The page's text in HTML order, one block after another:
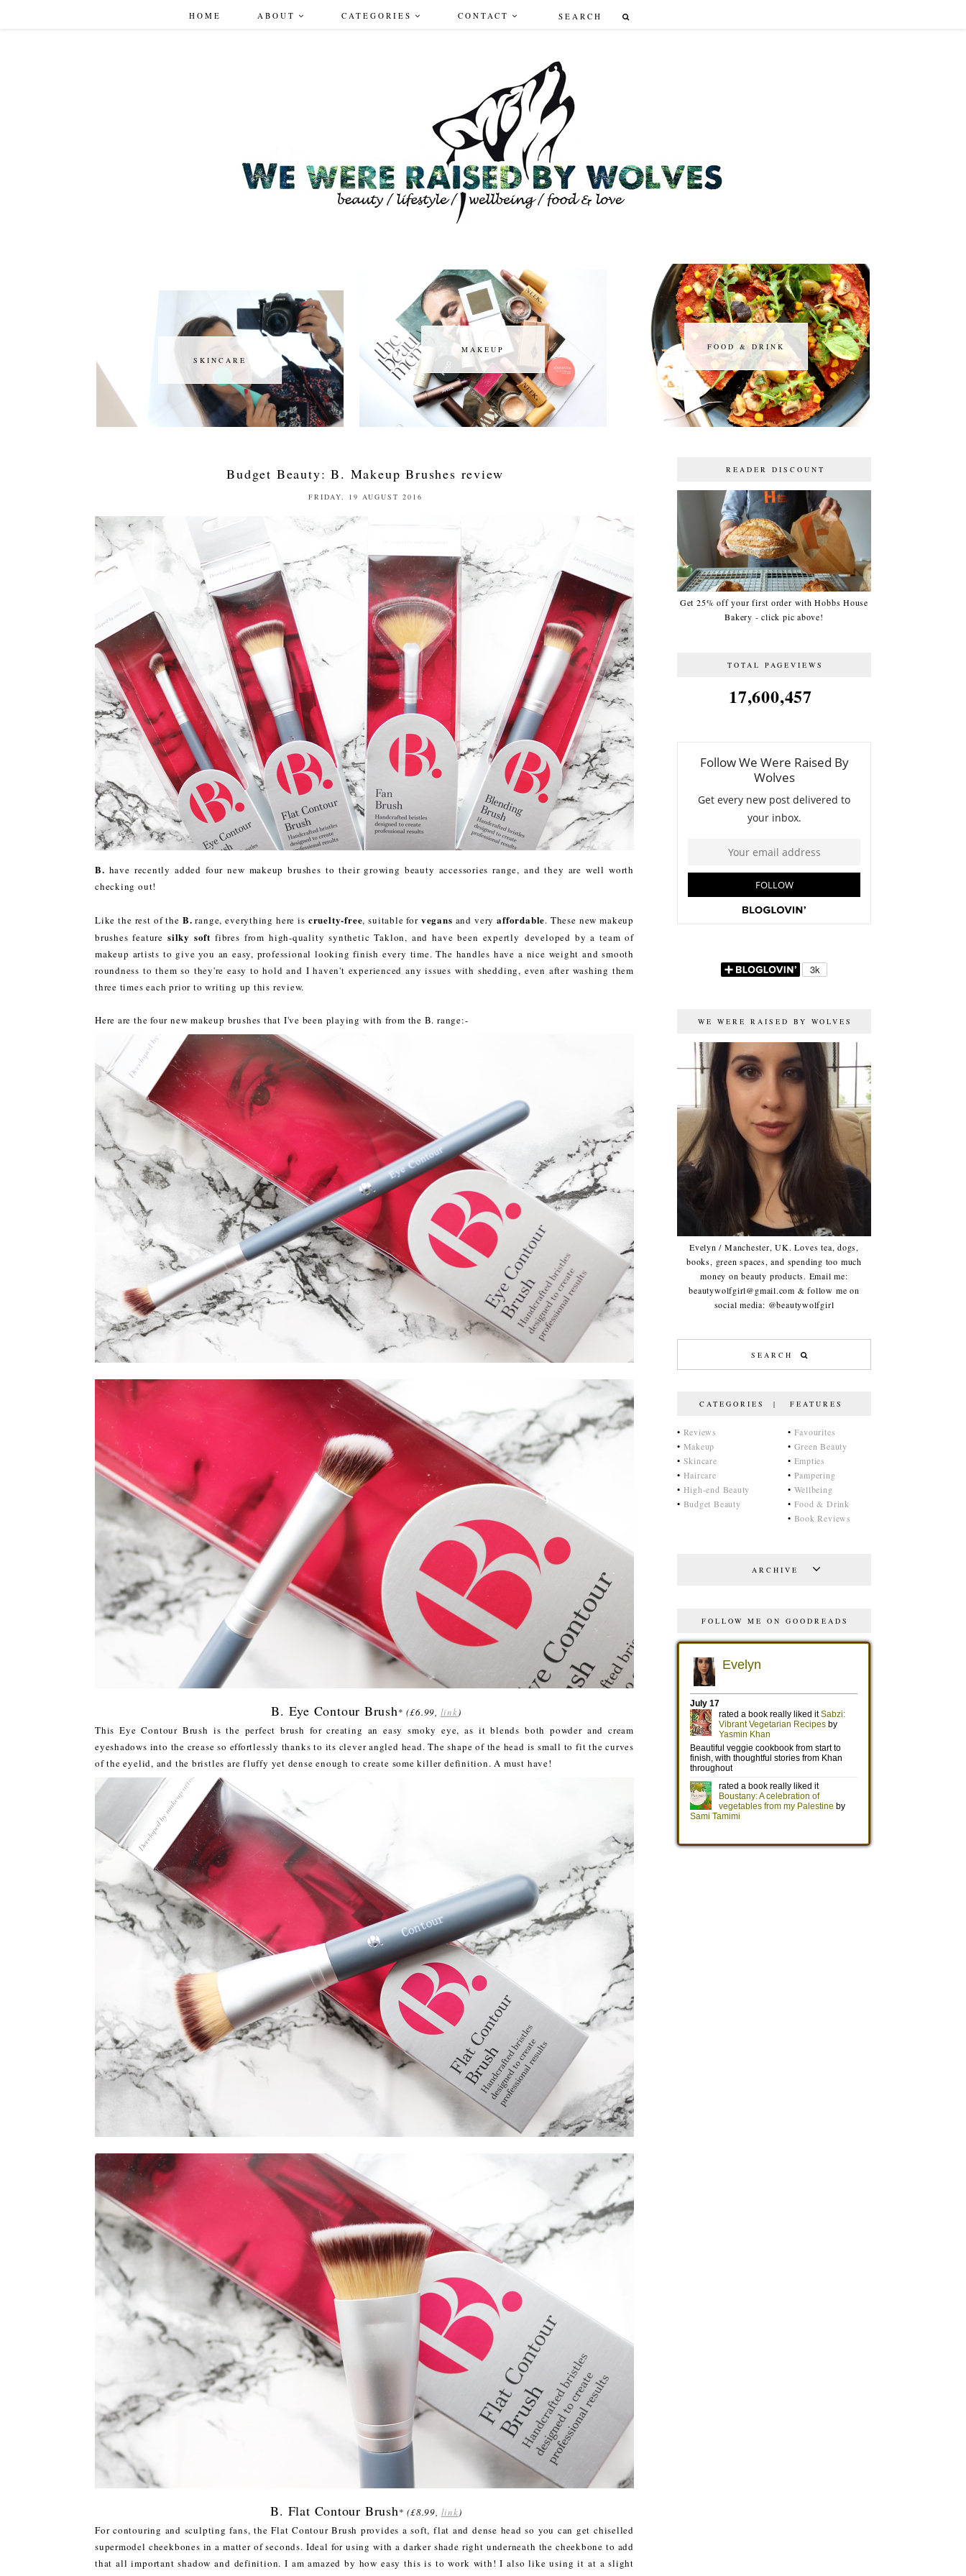
HOME ABOUT CATEGORIES CONTACT
SKINCARE
SKINCARE
MAKEUP
MAKEUP FOOD & DRINK
FOOD & DRINK
Budget Beauty: B. Makeup Brushes review
FRIDAY, 19 AUGUST 2016
B. have recently added four new makeup brushes to their growing beauty accessories range, and they are well worth
checking out!
Like the rest of the B. range, everything here is cruelty-free, suitable for vegans and veryaffordable. These new makeup
brushes feature silky soft fibres from high-quality synthetic Taklon, and have been expertly developed by a team of
makeup artists to give you an easy, professional looking finish every time. The handles have a nice weight and smooth
roundness to them so they're easy to hold and I haven't experienced any issues with shedding, even after washing them
three times each prior to writing up this review.
Here are the four new makeup brushes that I've been playing with from the B. range:-
B. Eye Contour Brush*(£6.99, link)
This Eye Contour Brush is the perfect brush for creating an easy smoky eye, as it blends both powder and cream
eyeshadows into the crease so effortlessly thanks to its clever angled head. The shape of the head is small to fit the curves
of the eyelid, and the bristles are fluffy yet dense enough to create some killer definition. A must have!
B. Flat Contour Brush*(£8.99, link)
For contouring and sculpting fans, the Flat Contour Brush provides a soft, flat and dense head so you can get chiselled
supermodel cheekbones in a matter of seconds. Ideal for using with a darker shade right underneath the cheekbone to add
that all important shadow and definition. I am amazed by how easy this is to work with! I also like using it at a slight
READER DISCOUNT
Get 25% off your first order with Hobbs House
Bakery - click pic above!
TOTAL PAGEVIEWS
17,600,457
WE WERE RAISED BY WOLVES
Evelyn / Manchester, UK. Loves tea, dogs,
books, green spaces, and spending too much
money on beauty products. Email me:
beautywolfgirl@gmail.com & follow me on
social media: @beautywolfgirl
CATEGORIES | FEATURES
• Reviews
• Makeup
• Skincare
• Haircare
• High-end Beauty
• Budget Beauty
• Favourites
• Green Beauty
• Empties
• Pampering
• Wellbeing
• Food & Drink
• Book Reviews
ARCHIVE
FOLLOW ME ON GOODREADS